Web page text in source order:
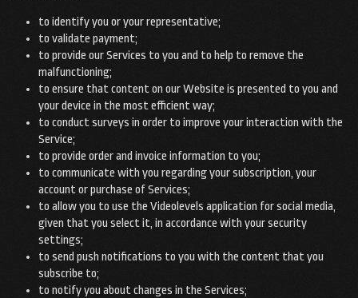
to identify you or your representative;
to validate payment;
to provide our Services to you and to help to remove the
malfunctioning;
to ensure that content on our Website is presented to you and
your device in the most efficient way;
to conduct surveys in order to improve your interaction with the
Service;
to provide order and invoice information to you;
to communicate with you regarding your subscription, your
account or purchase of Services;
to allow you to use the Videolevels application for social media,
given that you select it, in accordance with your security
settings;
to send push notifications to you with the content that you
subscribe to;
to notify you about changes in the Services;